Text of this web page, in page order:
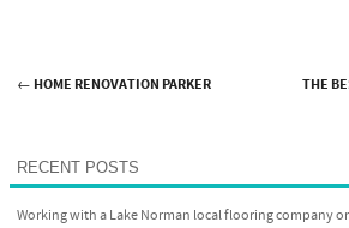
← HOME RENOVATION PARKER
THE
RECENT POSTS
Working with a Lake Norman local flooring company